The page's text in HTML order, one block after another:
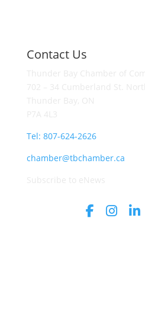
Contact Us
Tel: 807-624-2626
chamber@tbchamber.ca